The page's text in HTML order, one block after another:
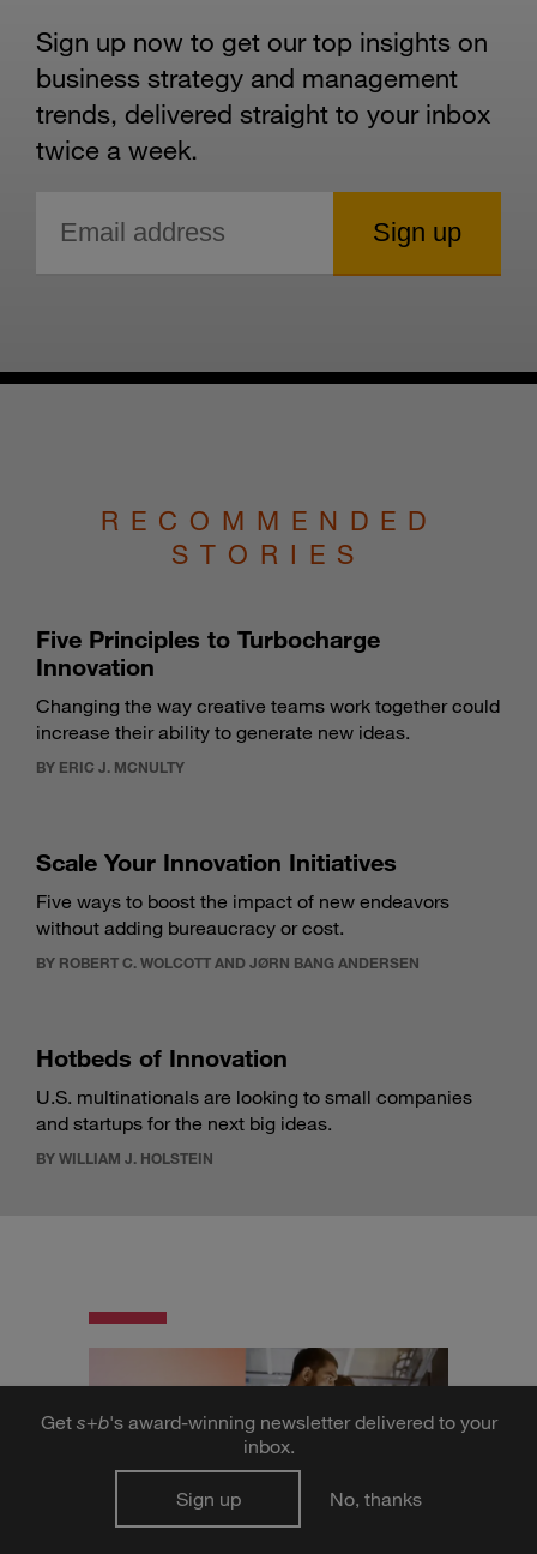
Sign up now to get our top insights on
business strategy and management
trends, delivered straight to your inbox
twice a week.
RECOMMENDED
STORIES
Five Principles to Turbocharge
Innovation
Changing the way creative teams work together could
increase their ability to generate new ideas.
BY ERIC J. MCNULTY
Scale Your Innovation Initiatives
Five ways to boost the impact of new endeavors
without adding bureaucracy or cost.
BY ROBERT C. WOLCOTT AND JØRN BANG ANDERSEN
Hotbeds of Innovation
U.S. multinationals are looking to small companies
and startups for the next big ideas.
BY WILLIAM J. HOLSTEIN
Get s+b's award-winning newsletter delivered to your
inbox.
Sign up No, thanks